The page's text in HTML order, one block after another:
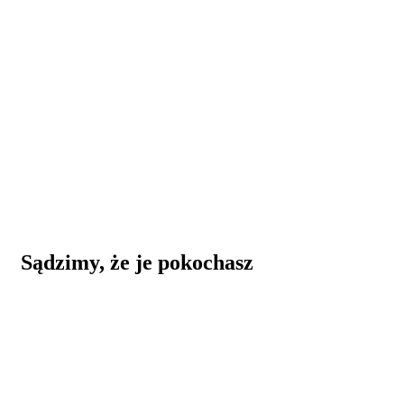
Sądzimy, że je pokochasz